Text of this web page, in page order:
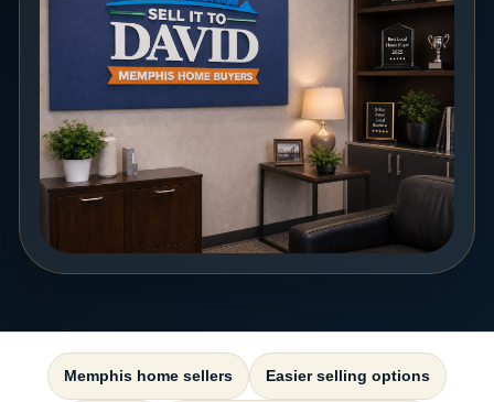
Memphis home sellers Easier selling options